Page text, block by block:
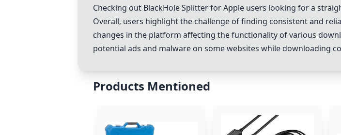
Checking out BlackHole Splitter for Apple users looking for a
Overall, users highlight the challenge of finding consistent and
changes in the platform affecting the functionality of various
potential ads and malware on some websites while downloading
Products Mentioned